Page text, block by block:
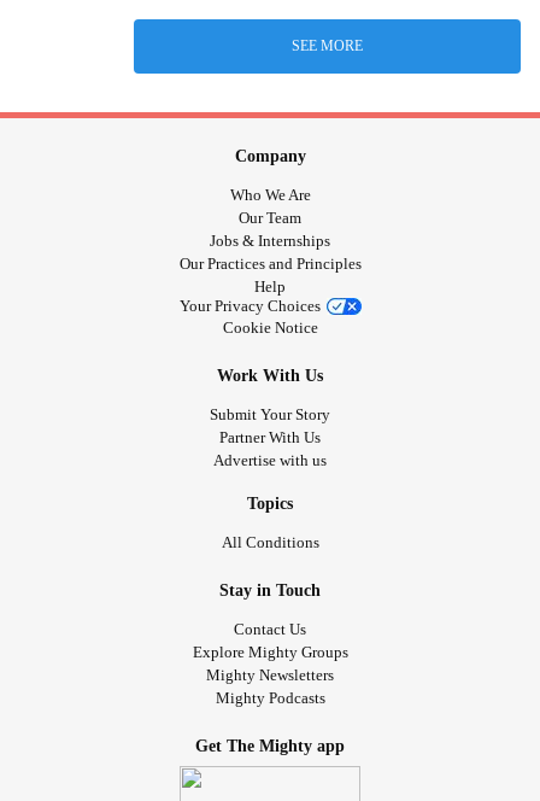
SEE MORE
Company
Who We Are
Our Team
Jobs & Internships
Our Practices and Principles
Help
Your Privacy Choices
Cookie Notice
Work With Us
Submit Your Story
Partner With Us
Advertise with us
Topics
All Conditions
Stay in Touch
Contact Us
Explore Mighty Groups
Mighty Newsletters
Mighty Podcasts
Get The Mighty app